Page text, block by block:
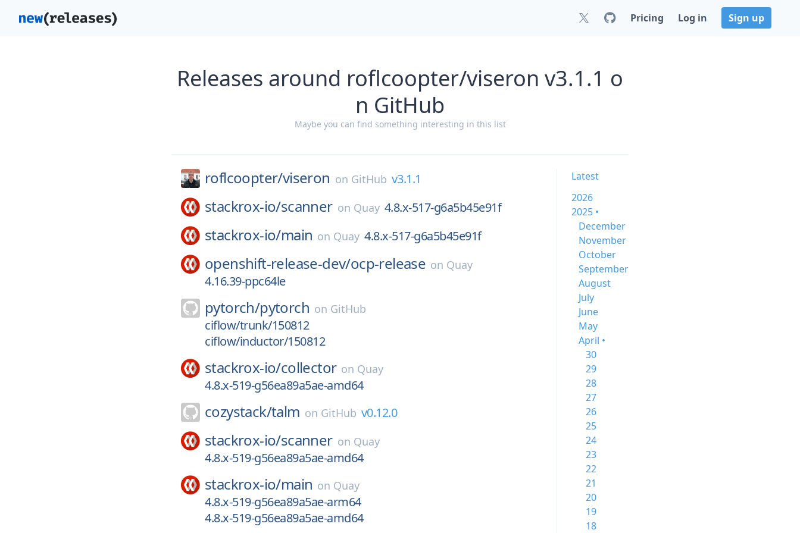
Pricing Log in Sign up
Releases around roflcoopter/viseron v3.1.1 o
n GitHub
Maybe you can find something interesting in this list
roflcoopter/viseron on GitHub v3.1.1
stackrox-io/scanner on Quay 4.8.x-517-g6a5b45e91f
stackrox-io/main on Quay 4.8.x-517-g6a5b45e91f
openshift-release-dev/ocp-release on Quay
4.16.39-ppc64le
pytorch/pytorch on GitHub
ciflow/trunk/150812
ciflow/inductor/150812
stackrox-io/collector on Quay
4.8.x-519-g56ea89a5ae-amd64
cozystack/talm on GitHub v0.12.0
stackrox-io/scanner on Quay
4.8.x-519-g56ea89a5ae-amd64
stackrox-io/main on Quay
4.8.x-519-g56ea89a5ae-arm64
4.8.x-519-g56ea89a5ae-amd64
Latest
2026
2025 •
December
November
October
September
August
July
June
May
April •
30
29
28
27
26
25
24
23
22
21
20
19
18